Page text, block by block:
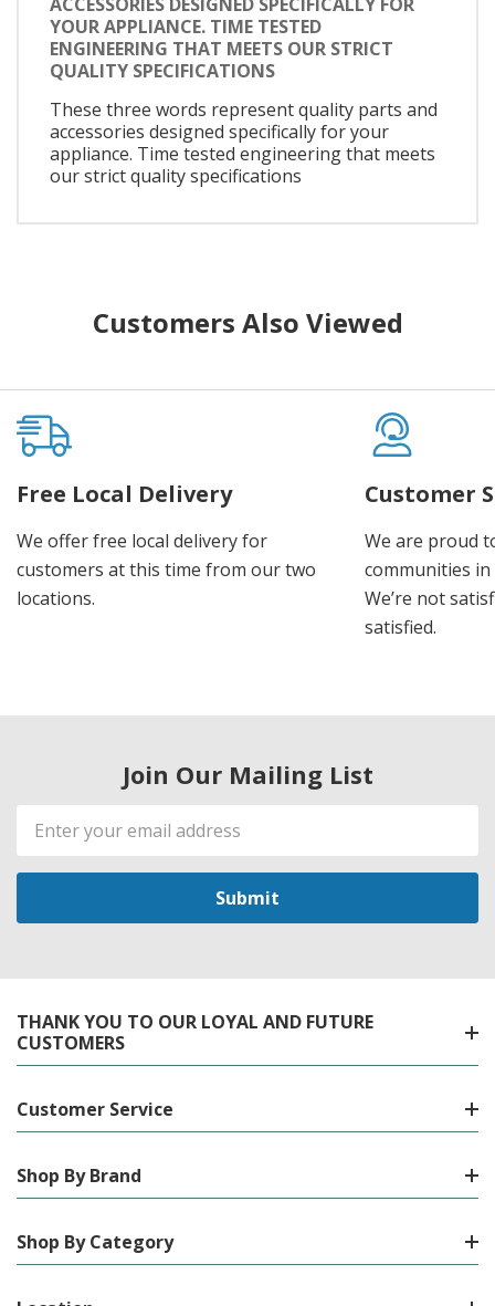
YOUR APPLIANCE. TIME TESTED
ENGINEERING THAT MEETS OUR STRICT
QUALITY SPECIFICATIONS
These three words represent quality parts and
accessories designed specifically for your
appliance. Time tested engineering that meets
our strict quality specifications
Customers Also Viewed
Free Local Delivery
We offer free local delivery for
customers at this time from our two
locations.
Customer
We are proud
communities
We’re not
satisfied.
Join Our Mailing List
Email
Address
THANK YOU TO OUR LOYAL AND FUTURE
CUSTOMERS
Customer Service
Shop By Brand
Shop By Category